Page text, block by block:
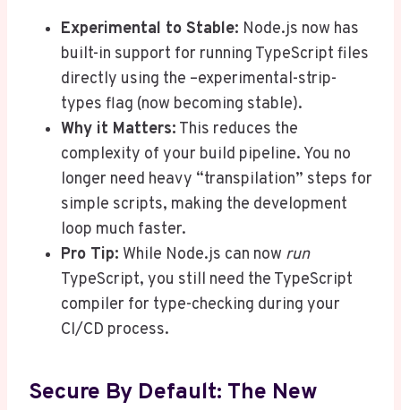
Experimental to Stable: Node.js now has
built-in support for running TypeScript files
directly using the –experimental-strip-
types flag (now becoming stable).
Why it Matters: This reduces the
complexity of your build pipeline. You no
longer need heavy “transpilation” steps for
simple scripts, making the development
loop much faster.
Pro Tip: While Node.js can now run
TypeScript, you still need the TypeScript
compiler for type-checking during your
CI/CD process.
Secure By Default: The New